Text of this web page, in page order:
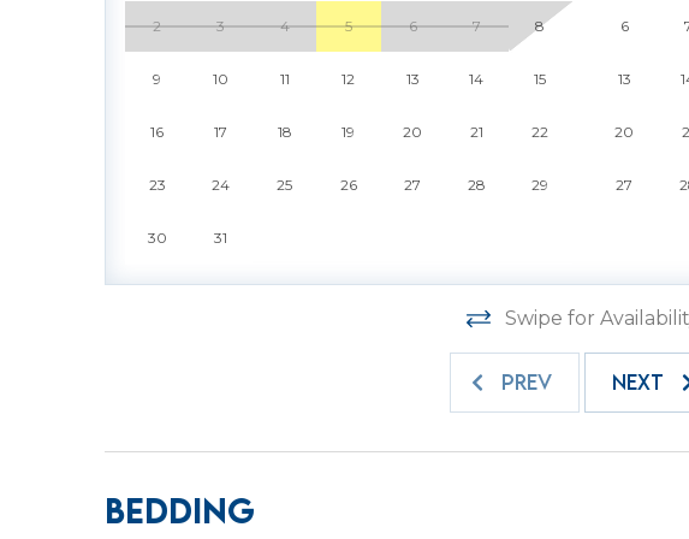
elevator provides easy access to your villa, while the
the Carolina sun. Best of all, this villa is pet friendly, so your
Island in comfort, style, and unforgettable charm. Whether
sunsets with a glass of wine, this villa makes it all possible.
pass is included with your reservation at the time of booking.
request the exact number needed to ensure they are
2 3 4 5 6 7 8
9 10 11 12 13 14 15
16 17 18 19 20 21 22
23 24 25 26 27 28 29
30 31
6
13
20
27
Swipe for
PREV NEXT
Bedding